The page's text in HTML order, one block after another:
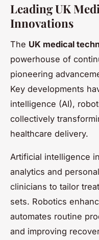
Leading UK
Innovations
The UK medical
powerhouse of
pioneering
Key developments
intelligence (AI),
collectively
healthcare delivery.
Artificial intelligence
analytics and
clinicians to tailor
sets. Robotics
automates routine
and improving